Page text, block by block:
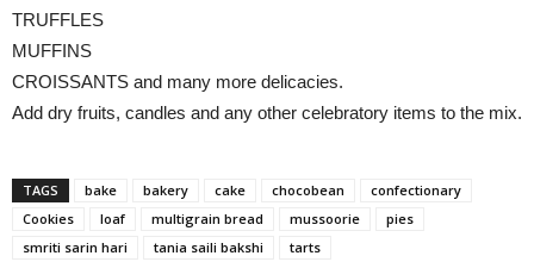
TRUFFLES
MUFFINS
CROISSANTS and many more delicacies.
Add dry fruits, candles and any other celebratory items to the mix.
TAGS bake bakery cake chocobean
confectionary
Cookies
loaf multigrain bread mussoorie
pies
smriti sarin hari
tania saili bakshi tarts